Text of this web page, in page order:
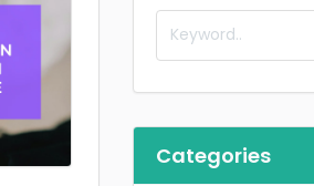
Categories